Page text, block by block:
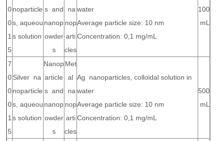
0
0
1
5
noparticle
s, aqueou
s solution
s and
nanop
owder
s
na
nop
arti
cles
water
Average particle size: 10 nm
Concentration: 0,1 mg/mL
100
mL
7
0
0
0
1
5
Silver na
noparticle
s, aqueou
s solution
Nanop
article
s and
nanop
owder
s
Met
al
na
nop
arti
cles
Ag nanoparticles, colloidal solution in
water
Average particle size: 10 nm
Concentration: 0,1 mg/mL
500
mL